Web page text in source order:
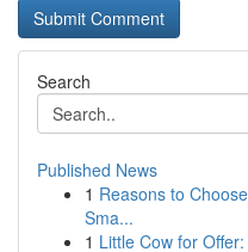
Search
Published News
1 Reasons to
Sma...
1 Little Cow for